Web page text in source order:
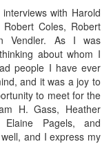
with Harold
Coles, Robert
Vendler. As I was
about whom I
people I have ever
and it was a joy to
to meet for the
H. Gass, Heather
Pagels, and
and I express my